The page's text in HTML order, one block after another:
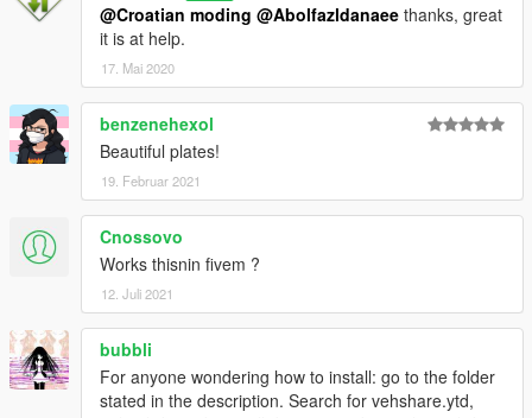
@Croatian moding @Abolfazldanaee thanks, great
it is at help.
17. Mai 2020
benzenehexol
Beautiful plates!
19. Februar 2021
Cnossovo
Works thisnin fivem ?
12. Juli 2021
bubbli
For anyone wondering how to install: go to the folder
stated in the description. Search for vehshare.ytd,